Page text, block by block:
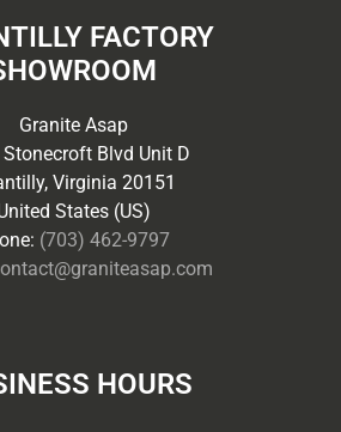
FACTORY
Granite Asap
Blvd Unit D
Virginia 20151
States (US)
(703) 462-9797
HOURS